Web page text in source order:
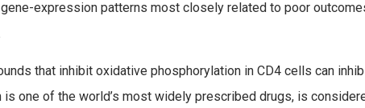
expression patterns most closely related to poor
that inhibit oxidative phosphorylation in CD4 cells can
one of the world’s most widely prescribed drugs, is